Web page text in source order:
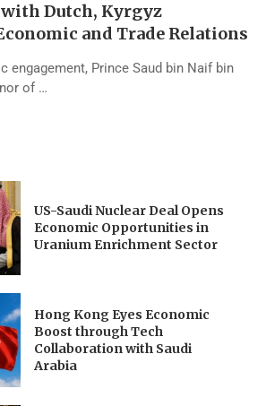
with Dutch, Kyrgyz
and Trade Relations
engagement, Prince Saud bin Naif bin
of …
US-Saudi Nuclear Deal Opens
Economic Opportunities in
Uranium Enrichment Sector
Hong Kong Eyes Economic
Boost through Tech
Collaboration with Saudi
Arabia